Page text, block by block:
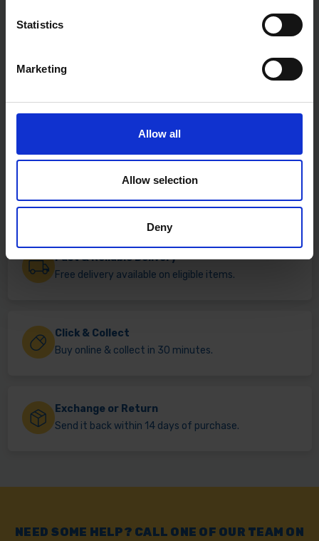
Statistics
Marketing
Allow all
Allow selection
Deny
Fast & Reliable Delivery
Free delivery available on eligible items.
Click & Collect
Buy online & collect in 30 minutes.
Exchange or Return
Send it back within 14 days of purchase.
NEED SOME HELP? CALL ONE OF OUR TEAM ON